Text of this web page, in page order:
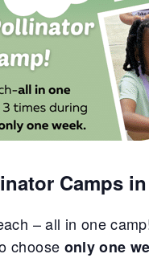
Camps
– all in one
choose only one